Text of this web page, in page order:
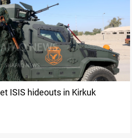
ISIS hideouts in Kirkuk